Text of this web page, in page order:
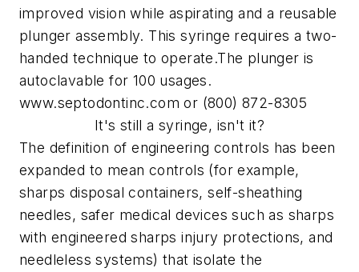
improved vision while aspirating and a reusable
plunger assembly. This syringe requires a two-
handed technique to operate.The plunger is
autoclavable for 100 usages.
www.septodontinc.com or (800) 872-8305
It's still a syringe, isn't it?
The definition of engineering controls has been
expanded to mean controls (for example,
sharps disposal containers, self-sheathing
needles, safer medical devices such as sharps
with engineered sharps injury protections, and
needleless systems) that isolate the